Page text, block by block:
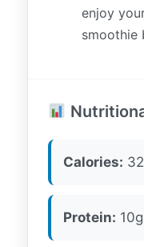
enjoy
smoothie
Calories:
Protein: 10g